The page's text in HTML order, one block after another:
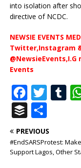
into isolation after
directive of NCDC.
NEWSIE EVENTS
Twitter,Instagram
Events
F
a
c
e
b
T
it
te
r
T
bl
r
B
u
ff
e
h
ar
e
PREVIOUS
#EndSARSProtest:
Support Lagos, Other